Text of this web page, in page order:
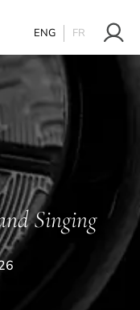
ENG FR
Singing